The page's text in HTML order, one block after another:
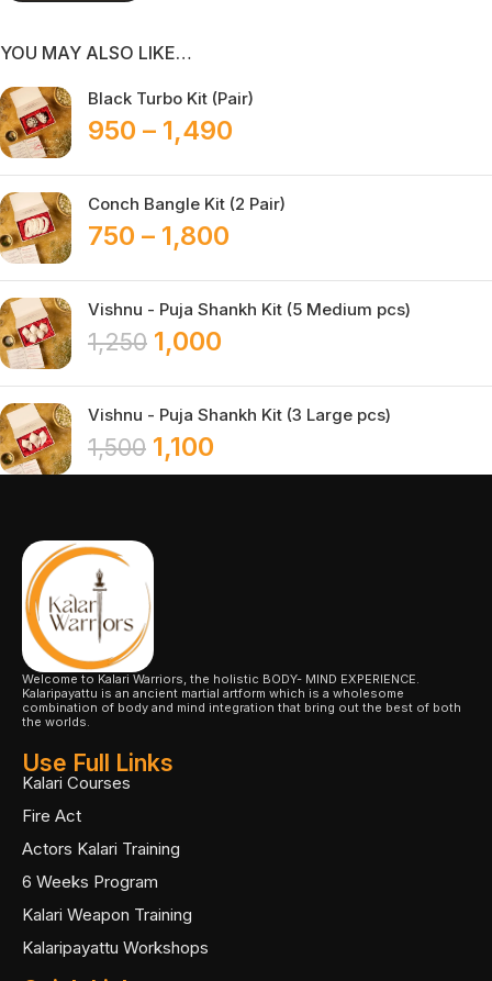
YOU MAY ALSO LIKE…
Black Turbo Kit (Pair)
950 – 1,490
Conch Bangle Kit (2 Pair)
750 – 1,800
Vishnu - Puja Shankh Kit (5 Medium pcs)
1,250 1,000
Vishnu - Puja Shankh Kit (3 Large pcs)
1,500 1,100
Welcome to Kalari Warriors, the holistic BODY- MIND EXPERIENCE.
Kalaripayattu is an ancient martial artform which is a wholesome
combination of body and mind integration that bring out the best of both
the worlds.
Use Full Links
Kalari Courses
Fire Act
Actors Kalari Training
6 Weeks Program
Kalari Weapon Training
Kalaripayattu Workshops